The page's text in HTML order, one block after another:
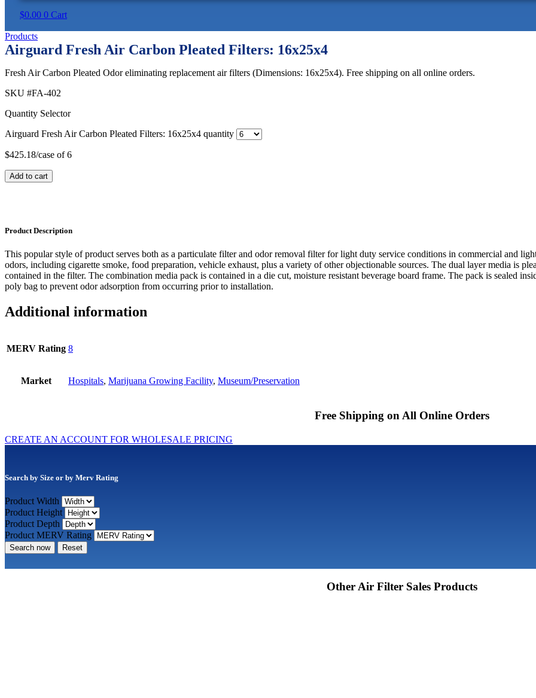
$0.00 0 Cart
Products
Airguard Fresh Air Carbon Pleated Filters: 16x25x4
Fresh Air Carbon Pleated Odor eliminating replacement air filters (Dimensions: 16x25x4). Free shipping on all online orders.
SKU #FA-402
Quantity Selector
Airguard Fresh Air Carbon Pleated Filters: 16x25x4 quantity
$425.18/case of 6
Add to cart
Product Description
This popular style of product serves both as a particulate filter and odor removal filter for light duty service conditions in commercial and
odors, including cigarette smoke, food preparation, vehicle exhaust, plus a variety of other objectionable sources. The dual layer media is
contained in the filter. The combination media pack is contained in a die cut, moisture resistant beverage board frame. The pack is sealed
poly bag to prevent odor adsorption from occurring prior to installation.
Additional information
MERV Rating 8
Market Hospitals, Marijuana Growing Facility, Museum/Preservation
Free Shipping on All Online Orders
CREATE AN ACCOUNT FOR WHOLESALE PRICING
Search by Size or by Merv Rating
Product Width
Product Height
Product Depth
Product MERV Rating
Search now Reset
Other Air Filter Sales Products